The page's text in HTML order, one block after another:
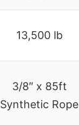
13,500 lb
3/8″ x 85ft
Synthetic Rope